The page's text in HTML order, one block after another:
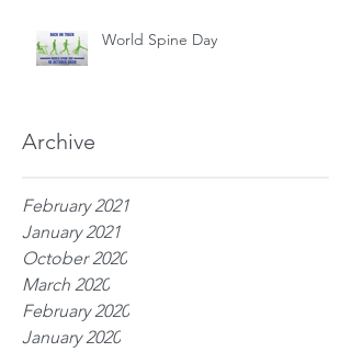
World Spine Day
Archive
February 2021
January 2021
October 2020
March 2020
February 2020
January 2020